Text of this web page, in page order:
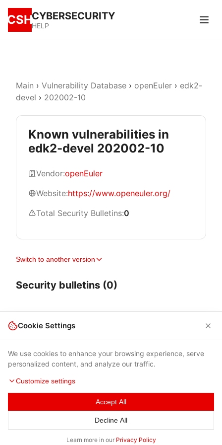
CSHCYBERSECURITY
HELP
Main › Vulnerability Database › openEuler › edk2-
devel › 202002-10
Known vulnerabilities in
edk2-devel 202002-10
Vendor:openEuler
Website:https://www.openeuler.org/
Total Security Bulletins:0
Switch to another version
Security bulletins (0)
Terms of Use|Privacy Policy|Contacts
© 2026 Cybersecurity Help s.r.o.
Cookie Settings
We use cookies to enhance your browsing experience, serve
personalized content, and analyze our traffic.
Customize settings
Accept All
Decline All
Learn more in our Privacy Policy